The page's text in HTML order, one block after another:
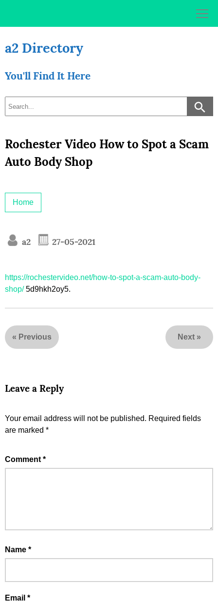
a2 Directory
You'll Find It Here
Rochester Video How to Spot a Scam
Auto Body Shop
Home
a2 27-05-2021
https://rochestervideo.net/how-to-spot-a-scam-auto-body-
shop/5d9hkh2oy5.
« Previous Next »
Leave a Reply
Your email address will not be published. Required fields
are marked *
Comment *
Name *
Email *